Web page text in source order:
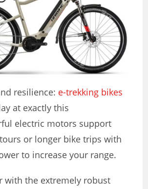
resilience: e-trekking bikes
at exactly this
electric motors support
or longer bike trips with
to increase your range.
with the extremely robust